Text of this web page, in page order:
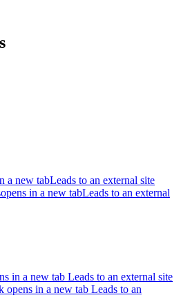
a new tabLeads to an external site
opens in a new tabLeads to an external
in a new tab Leads to an external site
opens in a new tab Leads to an